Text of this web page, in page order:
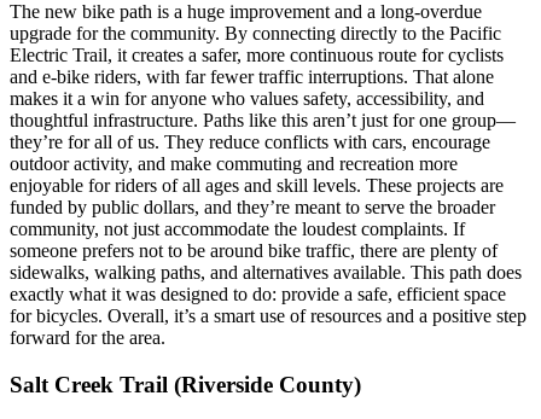
The new bike path is a huge improvement and a long-overdue
upgrade for the community. By connecting directly to the Pacific
Electric Trail, it creates a safer, more continuous route for cyclists
and e-bike riders, with far fewer traffic interruptions. That alone
makes it a win for anyone who values safety, accessibility, and
thoughtful infrastructure. Paths like this aren’t just for one group—
they’re for all of us. They reduce conflicts with cars, encourage
outdoor activity, and make commuting and recreation more
enjoyable for riders of all ages and skill levels. These projects are
funded by public dollars, and they’re meant to serve the broader
community, not just accommodate the loudest complaints. If
someone prefers not to be around bike traffic, there are plenty of
sidewalks, walking paths, and alternatives available. This path does
exactly what it was designed to do: provide a safe, efficient space
for bicycles. Overall, it’s a smart use of resources and a positive step
forward for the area.
Salt Creek Trail (Riverside County)